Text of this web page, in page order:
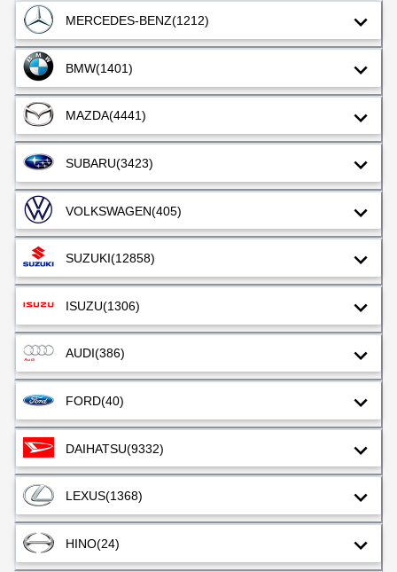
MERCEDES-BENZ(1212)
BMW(1401)
MAZDA(4441)
SUBARU(3423)
VOLKSWAGEN(405)
SUZUKI(12858)
ISUZU(1306)
AUDI(386)
FORD(40)
DAIHATSU(9332)
LEXUS(1368)
HINO(24)